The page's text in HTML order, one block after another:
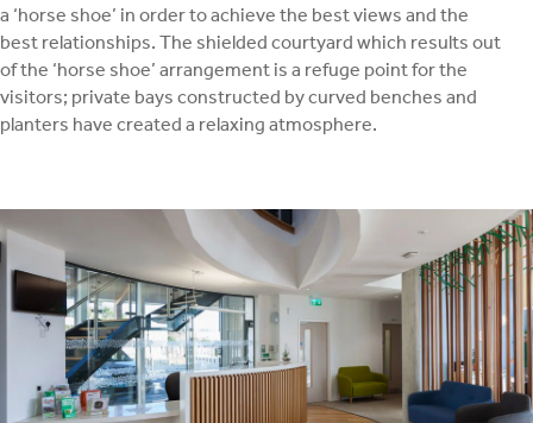
a ‘horse shoe’ in order to achieve the best views and the
best relationships. The shielded courtyard which results out
of the ‘horse shoe’ arrangement is a refuge point for the
visitors; private bays constructed by curved benches and
planters have created a relaxing atmosphere.